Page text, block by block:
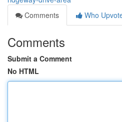
Comments
Who
Comments
Submit a Comment
No HTML